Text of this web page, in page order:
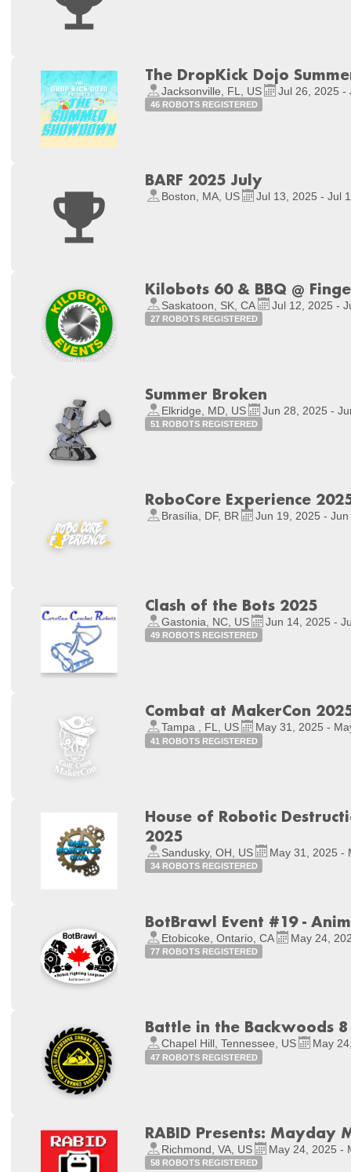
The DropKick Dojo
Jacksonville, FL, US Jul 26, 2025 -
46 ROBOTS REGISTERED
BARF 2025 July
Boston, MA, US Jul 13, 2025 - Jul
Kilobots 60 & BBQ @
Saskatoon, SK, CA Jul 12, 2025 -
27 ROBOTS REGISTERED
Summer Broken
Elkridge, MD, US Jun 28, 2025 -
51 ROBOTS REGISTERED
RoboCore Experience
Brasília, DF, BR Jun 19, 2025 -
Clash of the Bots 2025
Gastonia, NC, US Jun 14, 2025 -
49 ROBOTS REGISTERED
Combat at MakerCon
Tampa , FL, US May 31, 2025 -
41 ROBOTS REGISTERED
House of Robotic
2025
Sandusky, OH, US May 31, 2025 -
34 ROBOTS REGISTERED
BotBrawl Event #19 -
Etobicoke, Ontario, CA May 24,
77 ROBOTS REGISTERED
Battle in the Backwoods 8
Chapel Hill, Tennessee, US May
47 ROBOTS REGISTERED
RABID Presents: Mayday
Richmond, VA, US May 24, 2025 -
58 ROBOTS REGISTERED